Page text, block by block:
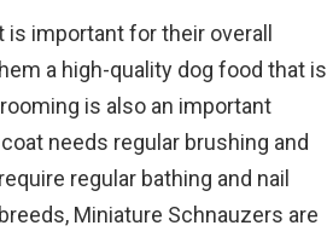
important for their overall
a high-quality dog food that is
is also an important
needs regular brushing and
regular bathing and nail
Miniature Schnauzers are